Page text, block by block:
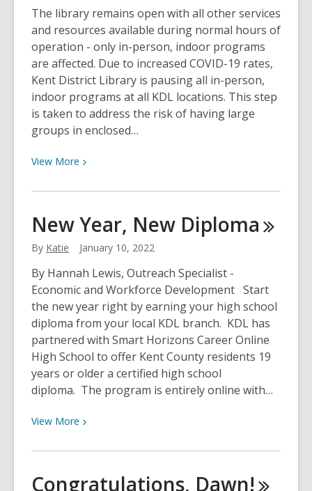
Who
Toots?
The library remains open with all other services
and resources available during normal hours of
operation - only in-person, indoor programs
are affected. Due to increased COVID-19 rates,
Kent District Library is pausing all in-person,
indoor programs at all KDL locations. This step
is taken to address the risk of having large
groups in enclosed…
View More View
about
Pauses
In-
Programming
New Year, New Diploma
By Katie January 10, 2022
By Hannah Lewis, Outreach Specialist -
Economic and Workforce Development Start
the new year right by earning your high school
diploma from your local KDL branch. KDL has
partnered with Smart Horizons Career Online
High School to offer Kent County residents 19
years or older a certified high school
diploma. The program is entirely online with…
View More View
about
Year,
Congratulations, Dawn!